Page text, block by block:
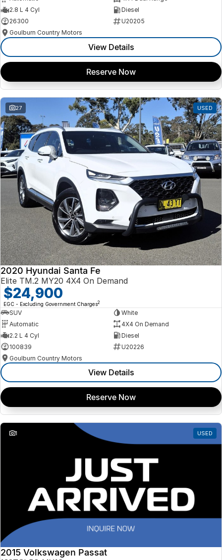
2.8 L 4 Cyl
Diesel
26300
U20205
Goulburn Country Motors
View Details
Reserve Now
27 USED
2020 Hyundai Santa Fe
Elite TM.2 MY20 4X4 On Demand
$24,900
EGC - Excluding Government Charges2
SUV
White
Automatic
4X4 On Demand
2.2 L 4 Cyl
Diesel
100839
U20226
Goulburn Country Motors
View Details
Reserve Now
1 USED
2015 Volkswagen Passat